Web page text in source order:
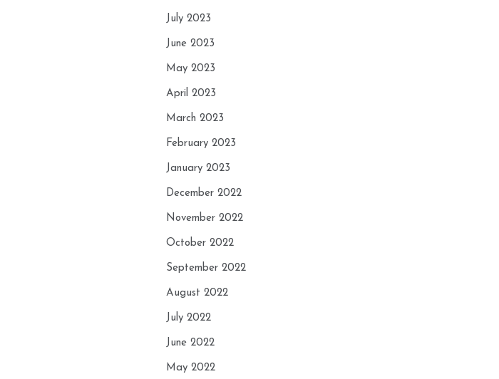
July 2023
June 2023
May 2023
April 2023
March 2023
February 2023
January 2023
December 2022
November 2022
October 2022
September 2022
August 2022
July 2022
June 2022
May 2022